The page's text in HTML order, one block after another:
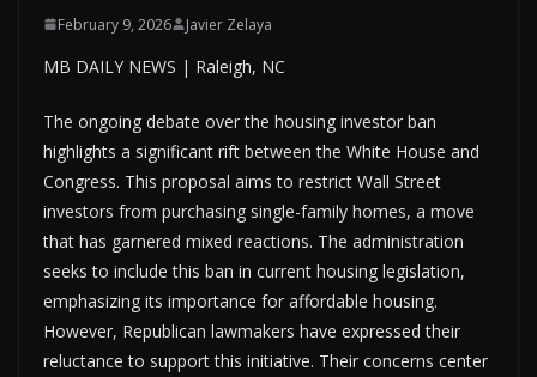
February 9, 2026 Javier Zelaya
MB DAILY NEWS | Raleigh, NC
The ongoing debate over the housing investor ban
highlights a significant rift between the White House and
Congress. This proposal aims to restrict Wall Street
investors from purchasing single-family homes, a move
that has garnered mixed reactions. The administration
seeks to include this ban in current housing legislation,
emphasizing its importance for affordable housing.
However, Republican lawmakers have expressed their
reluctance to support this initiative. Their concerns center